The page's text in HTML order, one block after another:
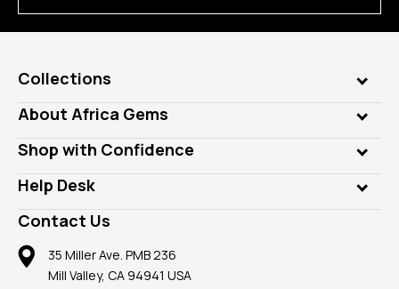
Collections
Genuine Gems
Lab Gems
Diamonds
Rings
Pendants
Earrings
Mountings
Findings
About Africa Gems
Who is AfricaGems?
Our Philanthropy
Take a Gem Safari
Gemstone Blog
Reviews
Shop with Confidence
Customer Testimonials
A+ Better Business Bureau
Member AGTA
100% Satisfaction Guarantee
Privacy Policy
Help Desk
Frequently Asked Questions
Our Return Policy
Our Guarantee
Contact Us
35 Miller Ave. PMB 236
Mill Valley, CA 94941 USA